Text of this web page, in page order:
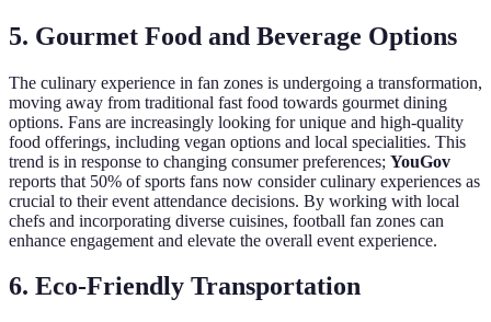
5. Gourmet Food and Beverage Options
The culinary experience in fan zones is undergoing a transformation,
moving away from traditional fast food towards gourmet dining
options. Fans are increasingly looking for unique and high-quality
food offerings, including vegan options and local specialities. This
trend is in response to changing consumer preferences; YouGov
reports that 50% of sports fans now consider culinary experiences as
crucial to their event attendance decisions. By working with local
chefs and incorporating diverse cuisines, football fan zones can
enhance engagement and elevate the overall event experience.
6. Eco-Friendly Transportation